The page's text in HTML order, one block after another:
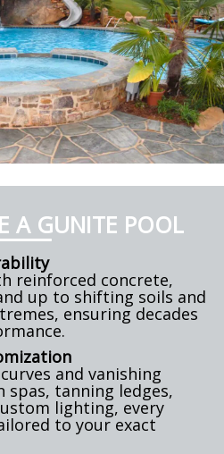
A GUNITE POOL
reinforced concrete,
up to shifting soils and
ensuring decades
and vanishing
spas, tanning ledges,
lighting, every
to your exact